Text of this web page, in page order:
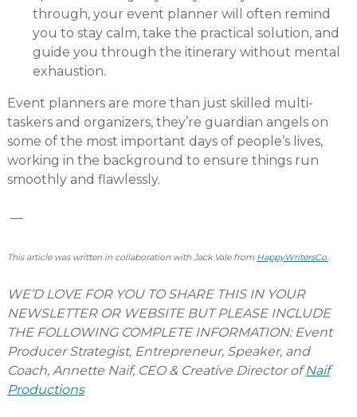
through, your event planner will often remind
you to stay calm, take the practical solution, and
guide you through the itinerary without mental
exhaustion.
Event planners are more than just skilled multi-
taskers and organizers, they’re guardian angels on
some of the most important days of people’s lives,
working in the background to ensure things run
smoothly and flawlessly.
—
This article was written in collaboration with Jack Vale from HappyWritersCo.
WE’D LOVE FOR YOU TO SHARE THIS IN YOUR
NEWSLETTER OR WEBSITE BUT PLEASE INCLUDE
THE FOLLOWING COMPLETE INFORMATION: Event
Producer Strategist, Entrepreneur, Speaker, and
Coach, Annette Naif, CEO & Creative Director ofNaif
Productions